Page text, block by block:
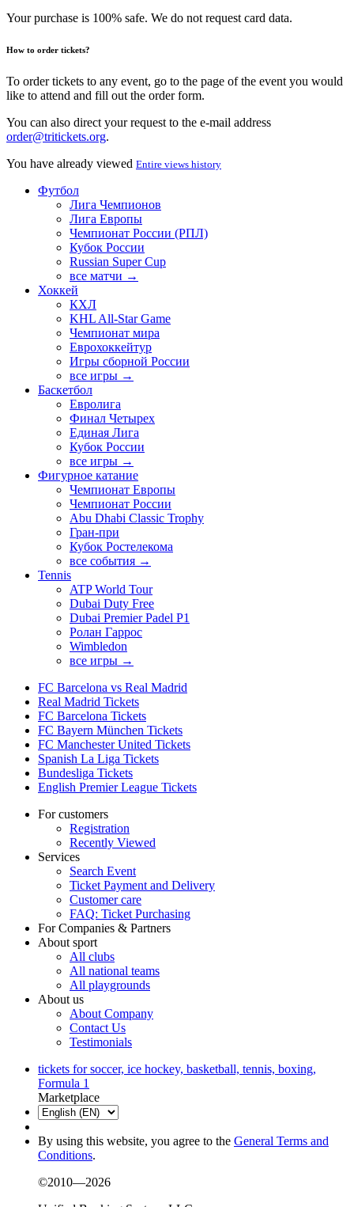
Your purchase is 100% safe. We do not request card data.
How to order tickets?
To order tickets to any event, go to the page of the event you would
like to attend and fill out the order form.
You can also direct your request to the e-mail address
order@tritickets.org.
You have already viewed Entire views history
Футбол
Лига Чемпионов
Лига Европы
Чемпионат России (РПЛ)
Кубок России
Russian Super Cup
все матчи →
Хоккей
КХЛ
KHL All-Star Game
Чемпионат мира
Еврохоккейтур
Игры сборной России
все игры →
Баскетбол
Евролига
Финал Четырех
Единая Лига
Кубок России
все игры →
Фигурное катание
Чемпионат Европы
Чемпионат России
Abu Dhabi Classic Trophy
Гран-при
Кубок Ростелекома
все события →
Tennis
ATP World Tour
Dubai Duty Free
Dubai Premier Padel P1
Ролан Гаррос
Wimbledon
все игры →
FC Barcelona vs Real Madrid
Real Madrid Tickets
FC Barcelona Tickets
FC Bayern München Tickets
FC Manchester United Tickets
Spanish La Liga Tickets
Bundesliga Tickets
English Premier League Tickets
For customers
Registration
Recently Viewed
Services
Search Event
Ticket Payment and Delivery
Customer care
FAQ: Ticket Purchasing
For Companies & Partners
About sport
All clubs
All national teams
All playgrounds
About us
About Company
Contact Us
Testimonials
tickets for soccer, ice hockey, basketball, tennis, boxing,
Formula 1
Marketplace
By using this website, you agree to the General Terms and
Conditions.
©2010—2026